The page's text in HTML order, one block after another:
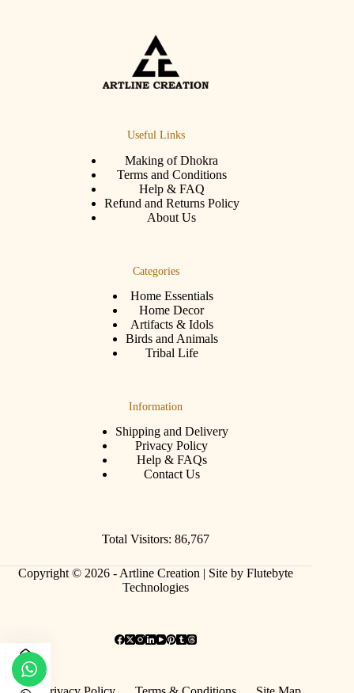
Useful Links
Making of Dhokra
Terms and Conditions
Help & FAQ
Refund and Returns Policy
About Us
Categories
Home Essentials
Home Decor
Artifacts & Idols
Birds and Animals
Tribal Life
Information
Shipping and Delivery
Privacy Policy
Help & FAQs
Contact Us
Total Visitors: 86,767
Copyright © 2026 - Artline Creation | Site by Flutebyte
Technologies